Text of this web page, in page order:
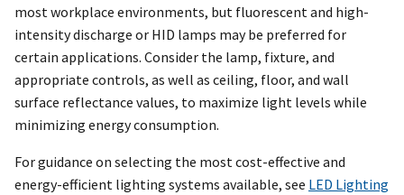
most workplace environments, but fluorescent and high-
intensity discharge or HID lamps may be preferred for
certain applications. Consider the lamp, fixture, and
appropriate controls, as well as ceiling, floor, and wall
surface reflectance values, to maximize light levels while
minimizing energy consumption.
For guidance on selecting the most cost-effective and
energy-efficient lighting systems available, see LED Lighting